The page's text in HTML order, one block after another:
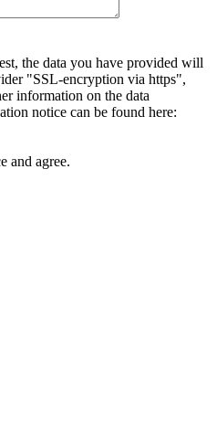
the data you have provided will
"SSL-encryption via https",
information on the data
notice can be found here:
and agree.